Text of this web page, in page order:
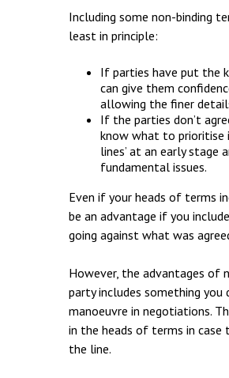
Including some non-binding
least in principle:
If parties have put the
can give them
allowing the finer
If the parties don’t
know what to prioritise
lines’ at an early stage
fundamental issues.
Even if your heads of terms
be an advantage if you
going against what was
However, the advantages of
party includes something
manoeuvre in negotiations.
in the heads of terms in
the line.